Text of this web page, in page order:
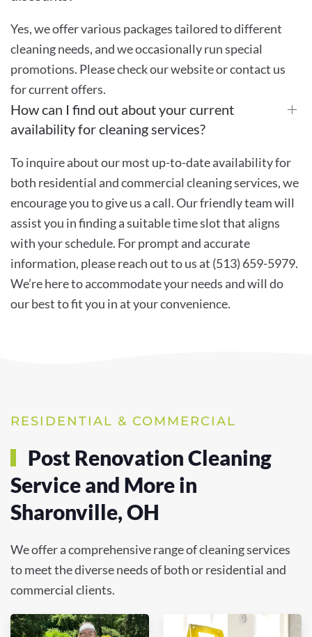
Yes, we offer various packages tailored to different
cleaning needs, and we occasionally run special
promotions. Please check our website or contact us
for current offers.
How can I find out about your current
availability for cleaning services?
To inquire about our most up-to-date availability for
both residential and commercial cleaning services, we
encourage you to give us a call. Our friendly team will
assist you in finding a suitable time slot that aligns
with your schedule. For prompt and accurate
information, please reach out to us at (513) 659-5979.
We’re here to accommodate your needs and will do
our best to fit you in at your convenience.
RESIDENTIAL & COMMERCIAL
Post Renovation Cleaning
Service and More in
Sharonville, OH
We offer a comprehensive range of cleaning services
to meet the diverse needs of both or residential and
commercial clients.